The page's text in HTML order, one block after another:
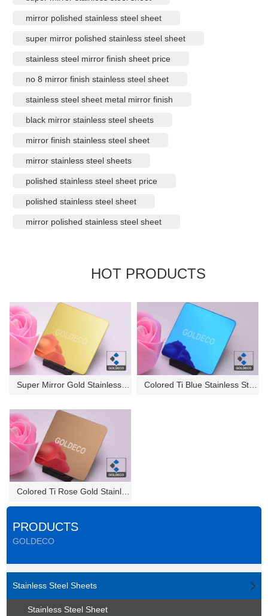
mirror polished stainless steel sheet
super mirror polished stainless steel sheet
stainless steel mirror finish sheet price
no 8 mirror finish stainless steel sheet
stainless steel sheet metal mirror finish
black mirror stainless steel sheets
mirror finish stainless steel sheet
mirror stainless steel sheets
polished stainless steel sheet price
polished stainless steel sheet
mirror polished stainless steel sheet
HOT PRODUCTS
Colored Ti Rose Gold Stainless...
PRODUCTS
GOLDECO
Stainless Steel Sheets
Stainless Steel Sheet